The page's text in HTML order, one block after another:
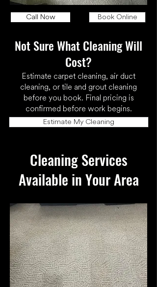
Call Now Book Online
Not Sure What Cleaning Will
Cost?
Estimate carpet cleaning, air duct
cleaning, or tile and grout cleaning
before you book. Final pricing is
confirmed before work begins.
Estimate My Cleaning
Cleaning Services
Available in Your Area